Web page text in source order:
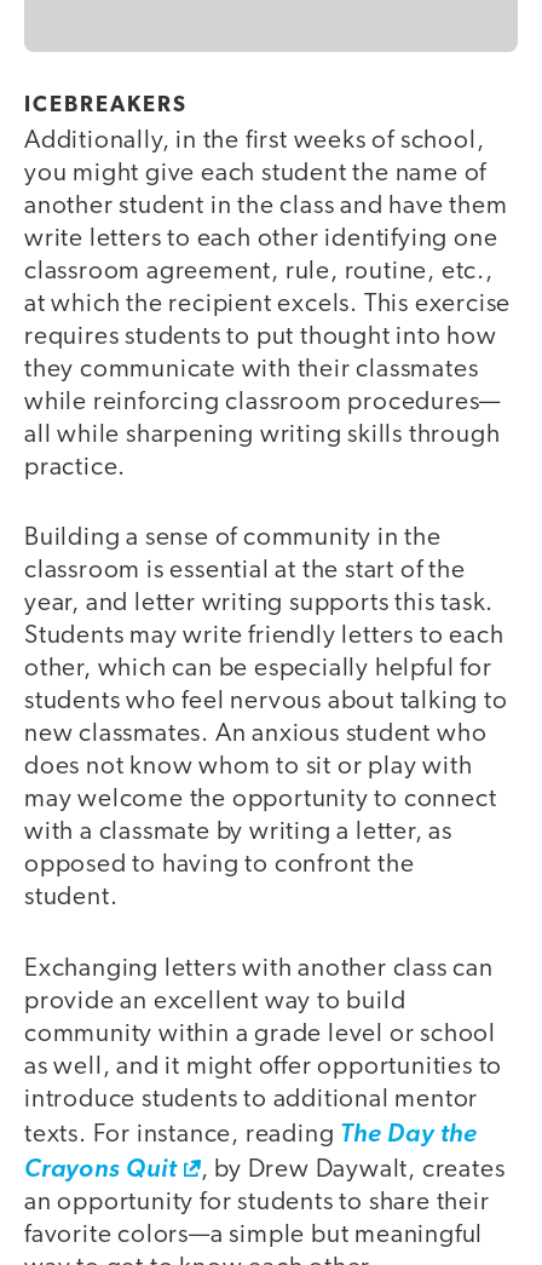
ICEBREAKERS
Additionally, in the first weeks of school,
you might give each student the name of
another student in the class and have them
write letters to each other identifying one
classroom agreement, rule, routine, etc.,
at which the recipient excels. This exercise
requires students to put thought into how
they communicate with their classmates
while reinforcing classroom procedures—
all while sharpening writing skills through
practice.
Building a sense of community in the
classroom is essential at the start of the
year, and letter writing supports this task.
Students may write friendly letters to each
other, which can be especially helpful for
students who feel nervous about talking to
new classmates. An anxious student who
does not know whom to sit or play with
may welcome the opportunity to connect
with a classmate by writing a letter, as
opposed to having to confront the
student.
Exchanging letters with another class can
provide an excellent way to build
community within a grade level or school
as well, and it might offer opportunities to
introduce students to additional mentor
texts. For instance, reading The Day the
Crayons Quit
, by Drew Daywalt, creates
an opportunity for students to share their
favorite colors—a simple but meaningful